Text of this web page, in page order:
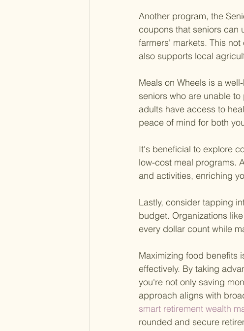
Another program, the
coupons that seniors can
farmers' markets. This
also supports local
Meals on Wheels is a
seniors who are unable
adults have access to
peace of mind for both
It's beneficial to explore
low-cost meal programs.
and activities, enriching
Lastly, consider tapping
budget. Organizations
every dollar count while
Maximizing food benefits
effectively. By taking
you're not only saving
approach aligns with
smart retirement wealth
rounded and secure